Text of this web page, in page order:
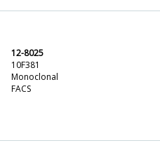
12-8025
10F381
Monoclonal
FACS